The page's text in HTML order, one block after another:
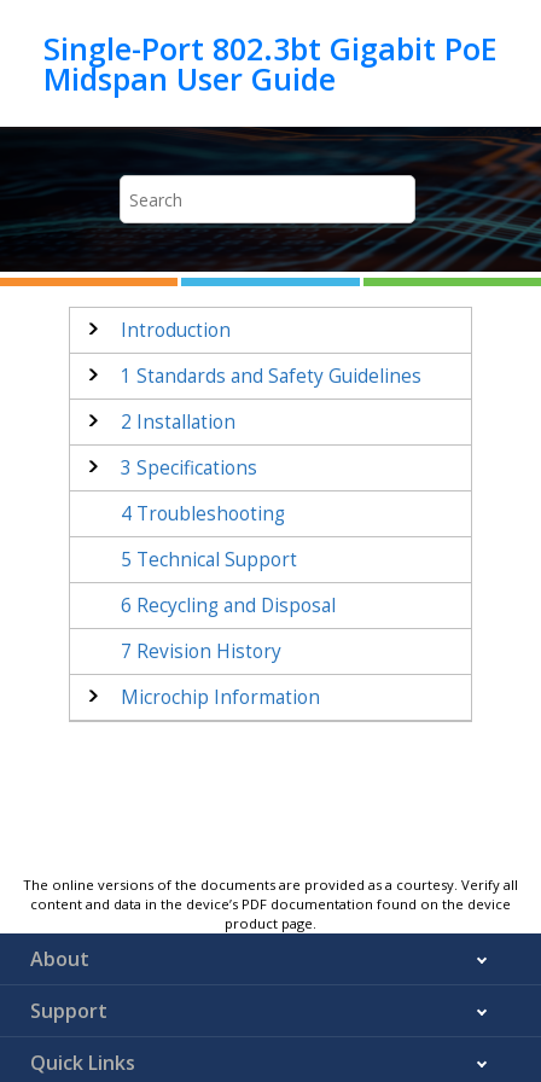
Single-Port 802.3bt Gigabit PoE
Introduction
1 Standards and Safety Guidelines
2 Installation
3 Specifications
4Troubleshooting
5 Technical Support
6 Recycling and Disposal
7 Revision History
Microchip Information
The online versions of the documents are provided as a courtesy. Verify all
content and data in the device’s PDF documentation found on the device
product page.
About
Support
Quick Links